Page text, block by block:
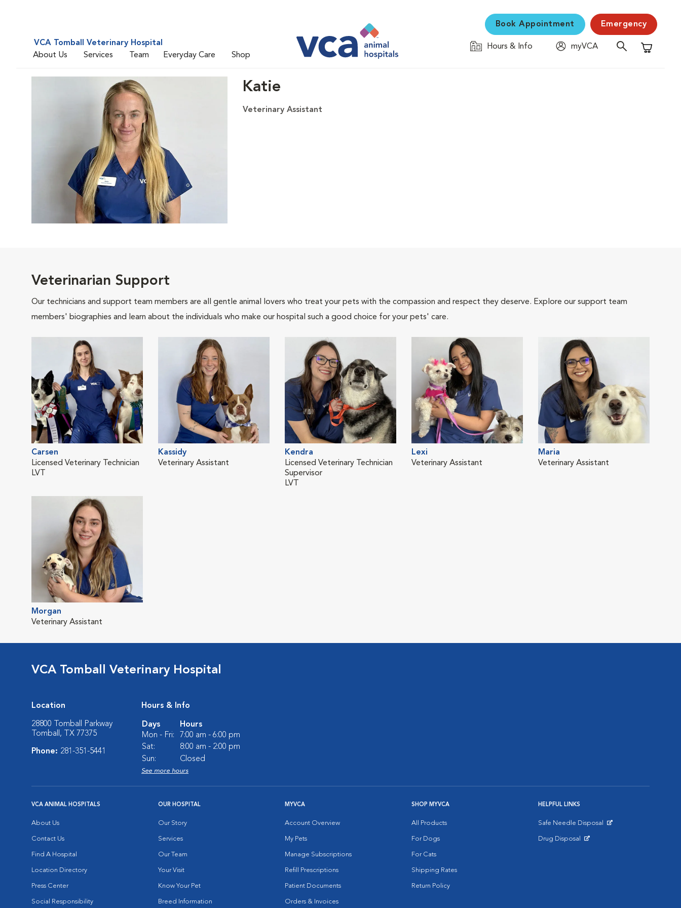
VCA Tomball Veterinary Hospital
About Us
Services Team Everyday Care Shop
Book Appointment Emergency
Hours & Info
myVCA
Shopping
Katie
Veterinary Assistant
Veterinarian Support
Our technicians and support team members are all gentle animal lovers who treat your pets with the compassion and respect they deserve. Explore our support team
members' biographies and learn about the individuals who make our hospital such a good choice for your pets' care.
Carsen
Licensed Veterinary Technician
LVT
Kassidy
Veterinary Assistant
Kendra
Licensed Veterinary Technician
Supervisor
LVT
Lexi
Veterinary Assistant
Maria
Veterinary Assistant
Morgan
Veterinary Assistant
VCA Tomball Veterinary Hospital
Location
28800 Tomball Parkway
Tomball, TX 77375
Phone: 281-351-5441
Hours & Info
Days
Hours
Mon - Fri:
7:00 am - 6:00 pm
Sat:
8:00 am - 2:00 pm
Sun:
Closed
See more hours
VCA ANIMAL HOSPITALS
About Us
Contact Us
Find A Hospital
Location Directory
Press Center
Social Responsibility
OUR HOSPITAL
Our Story
Services
Our Team
Your Visit
Know Your Pet
Breed Information
MYVCA
Account Overview
My Pets
Manage Subscriptions
Refill Prescriptions
Patient Documents
Orders & Invoices
SHOP MYVCA
All Products
For Dogs
For Cats
Shipping Rates
Return Policy
HELPFUL LINKS
Safe Needle Disposal
Drug Disposal